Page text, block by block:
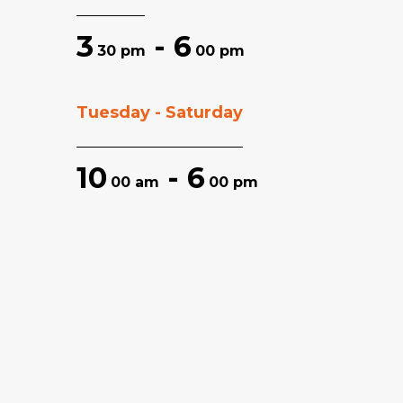
3 30 pm - 6 00 pm
Tuesday - Saturday
10 00 am - 6 00 pm